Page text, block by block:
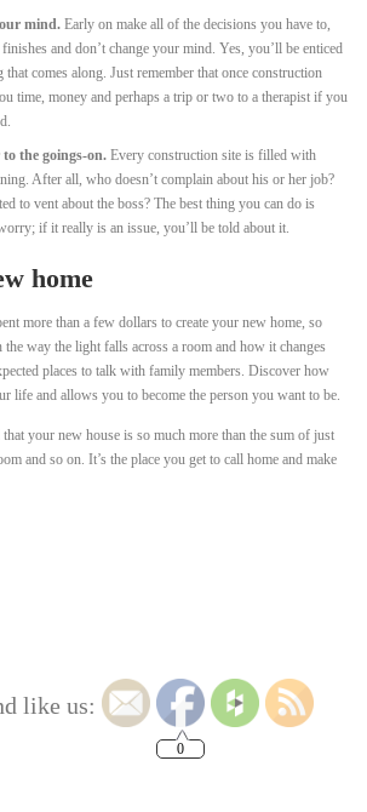
mind. Early on make all of the decisions you have to,
and don’t change your mind. Yes, you’ll be enticed
comes along. Just remember that once construction
time, money and perhaps a trip or two to a therapist if you
the goings-on.Every construction site is filled with
After all, who doesn’t complain about his or her job?
to vent about the boss? The best thing you can do is
if it really is an issue, you’ll be told about it.
home
more than a few dollars to create your new home, so
way the light falls across a room and how it changes
places to talk with family members. Discover how
life and allows you to become the person you want to be.
that your new house is so much more than the sum of just
and so on. It’s the place you get to call home and make
like us:
0